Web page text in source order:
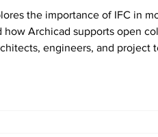
the importance of IFC in
how Archicad supports open
engineers, and project